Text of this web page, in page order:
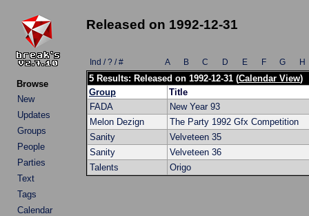
Browse
New
Updates
Groups
People
Parties
Text
Tags
Calendar
Released on 1992-12-31
Ind / ? / # A B C D E F G H
5 Results: Released on 1992-12-31 (Calendar View)
Group
Title
FADA
New Year 93
Melon Dezign
The Party 1992 Gfx Competition
Sanity
Velveteen 35
Sanity
Velveteen 36
Talents
Origo